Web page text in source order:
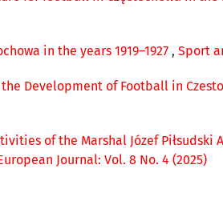
in the years 1919–1927 , Sport
Development of Football in
of the Marshal Józef
Journal: Vol. 8 No. 4 (2025)